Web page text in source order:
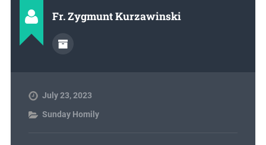
Fr. Zygmunt Kurzawinski
July 23, 2023
Sunday Homily